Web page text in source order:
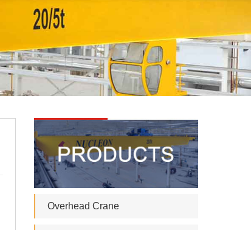
Overhead Crane